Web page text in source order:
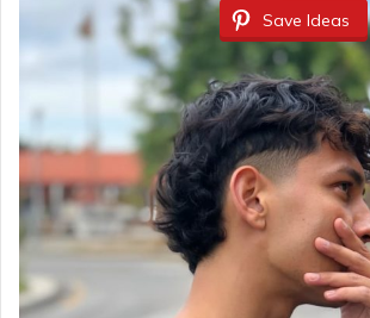
Save Ideas